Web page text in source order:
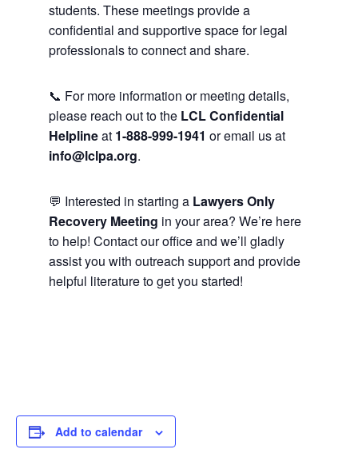
students. These meetings provide a
confidential and supportive space for legal
professionals to connect and share.
📞 For more information or meeting details,
please reach out to the LCL Confidential
Helplineat 1-888-999-1941 or email us at
info@lclpa.org.
💬 Interested in starting a Lawyers Only
Recovery Meeting in your area? We’re here
to help! Contact our office and we’ll gladly
assist you with outreach support and provide
helpful literature to get you started!
Add to calendar